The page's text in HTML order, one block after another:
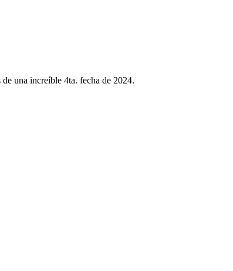
una increíble 4ta. fecha de 2024.